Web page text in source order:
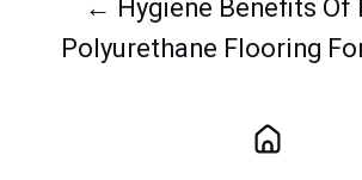
← Hygiene Benefits Of
Polyurethane Flooring